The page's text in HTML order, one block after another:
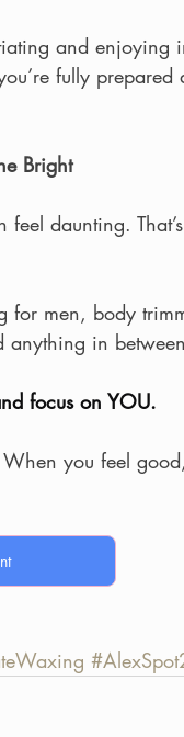
and enjoying
fully
Bright
daunting.
for men, body
in
focus on YOU.
you feel